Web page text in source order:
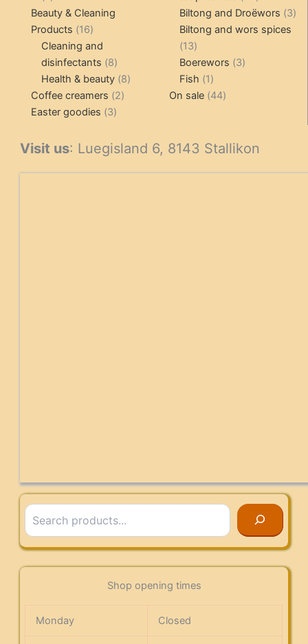
products
Beauty & Cleaning
Products 1616
products
Cleaning and
disinfectants 88
products
Health & beauty 88
Coffee creamers 22
Easter goodies 33
products
Biltong and Droëwors 33
Biltong and wors spices
1313
products
Boerewors 33
Fish 11
product
On sale 4444
Visit us: Luegisland 6, 8143 Stallikon
Search
Shop opening times
Monday Closed